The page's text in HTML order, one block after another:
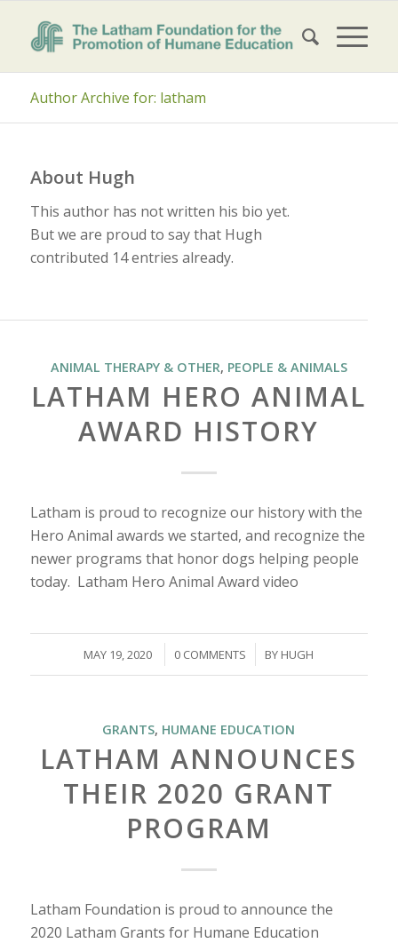
Author Archive for: latham
About Hugh
This author has not written his bio yet.
But we are proud to say that Hugh
contributed 14 entries already.
ANIMAL THERAPY & OTHER, PEOPLE & ANIMALS
LATHAM HERO ANIMAL
AWARD HISTORY
Latham is proud to recognize our history with the
Hero Animal awards we started, and recognize the
newer programs that honor dogs helping people
today. Latham Hero Animal Award video
MAY 19, 2020
/ 0 COMMENTS
/ BY HUGH
GRANTS, HUMANE EDUCATION
LATHAM ANNOUNCES
THEIR 2020 GRANT
PROGRAM
Latham Foundation is proud to announce the
2020 Latham Grants for Humane Education